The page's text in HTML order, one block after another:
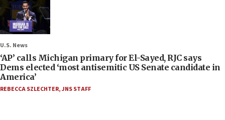
U.S. News
‘AP’ calls Michigan primary for El-Sayed, RJC says
Dems elected ‘most antisemitic US Senate candidate in
America’
REBECCA SZLECHTER,JNS STAFF